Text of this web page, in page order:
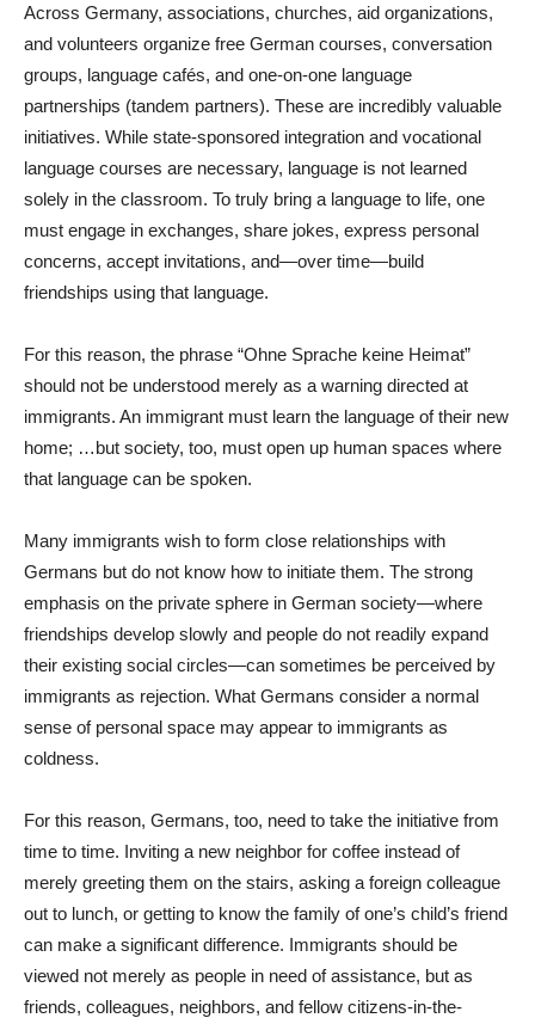
Across Germany, associations, churches, aid organizations,
and volunteers organize free German courses, conversation
groups, language cafés, and one-on-one language
partnerships (tandem partners). These are incredibly valuable
initiatives. While state-sponsored integration and vocational
language courses are necessary, language is not learned
solely in the classroom. To truly bring a language to life, one
must engage in exchanges, share jokes, express personal
concerns, accept invitations, and—over time—build
friendships using that language.
For this reason, the phrase “Ohne Sprache keine Heimat”
should not be understood merely as a warning directed at
immigrants. An immigrant must learn the language of their new
home; …but society, too, must open up human spaces where
that language can be spoken.
Many immigrants wish to form close relationships with
Germans but do not know how to initiate them. The strong
emphasis on the private sphere in German society—where
friendships develop slowly and people do not readily expand
their existing social circles—can sometimes be perceived by
immigrants as rejection. What Germans consider a normal
sense of personal space may appear to immigrants as
coldness.
For this reason, Germans, too, need to take the initiative from
time to time. Inviting a new neighbor for coffee instead of
merely greeting them on the stairs, asking a foreign colleague
out to lunch, or getting to know the family of one’s child’s friend
can make a significant difference. Immigrants should be
viewed not merely as people in need of assistance, but as
friends, colleagues, neighbors, and fellow citizens-in-the-